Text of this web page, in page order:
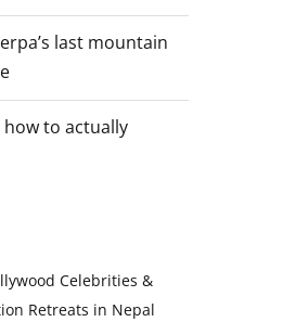
last mountain
how to actually
Celebrities &
Retreats in Nepal